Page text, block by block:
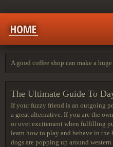
HOME
A good coffee shop can make a huge
The Ultimate Guide To
If your fuzzy friend is an outgoing
a great alternative. If you are the
or over excitement when fulfilling
learn how to play and behave in the
dogs are popping up around